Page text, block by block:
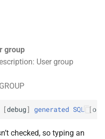
group
User group
[debug] generated SQL [
checked, so typing an